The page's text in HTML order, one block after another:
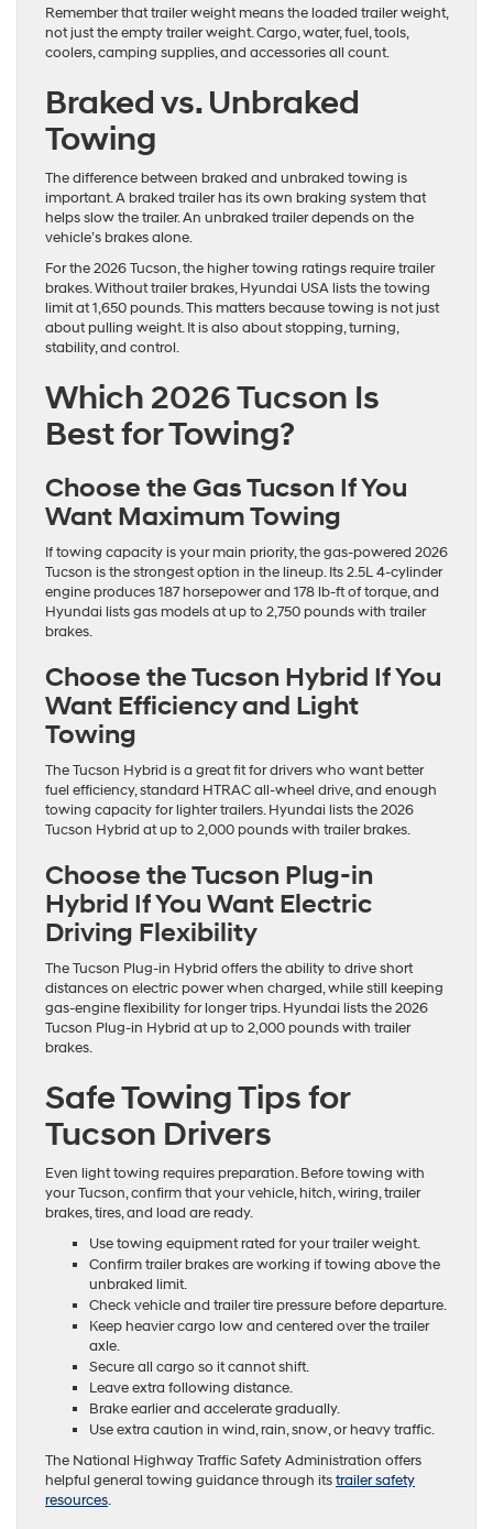
Remember that trailer weight means the loaded trailer weight,
not just the empty trailer weight. Cargo, water, fuel, tools,
coolers, camping supplies, and accessories all count.
Braked vs. Unbraked
Towing
The difference between braked and unbraked towing is
important. A braked trailer has its own braking system that
helps slow the trailer. An unbraked trailer depends on the
vehicle’s brakes alone.
For the 2026 Tucson, the higher towing ratings require trailer
brakes. Without trailer brakes, Hyundai USA lists the towing
limit at 1,650 pounds. This matters because towing is not just
about pulling weight. It is also about stopping, turning,
stability, and control.
Which 2026 Tucson Is
Best for Towing?
Choose the Gas Tucson If You
Want Maximum Towing
If towing capacity is your main priority, the gas-powered 2026
Tucson is the strongest option in the lineup. Its 2.5L 4-cylinder
engine produces 187 horsepower and 178 lb-ft of torque, and
Hyundai lists gas models at up to 2,750 pounds with trailer
brakes.
Choose the Tucson Hybrid If You
Want Efficiency and Light
Towing
The Tucson Hybrid is a great fit for drivers who want better
fuel efficiency, standard HTRAC all-wheel drive, and enough
towing capacity for lighter trailers. Hyundai lists the 2026
Tucson Hybrid at up to 2,000 pounds with trailer brakes.
Choose the Tucson Plug-in
Hybrid If You Want Electric
Driving Flexibility
The Tucson Plug-in Hybrid offers the ability to drive short
distances on electric power when charged, while still keeping
gas-engine flexibility for longer trips. Hyundai lists the 2026
Tucson Plug-in Hybrid at up to 2,000 pounds with trailer
brakes.
Safe Towing Tips for
Tucson Drivers
Even light towing requires preparation. Before towing with
your Tucson, confirm that your vehicle, hitch, wiring, trailer
brakes, tires, and load are ready.
Use towing equipment rated for your trailer weight.
Confirm trailer brakes are working if towing above the
unbraked limit.
Check vehicle and trailer tire pressure before departure.
Keep heavier cargo low and centered over the trailer
axle.
Secure all cargo so it cannot shift.
Leave extra following distance.
Brake earlier and accelerate gradually.
Use extra caution in wind, rain, snow, or heavy traffic.
The National Highway Traffic Safety Administration offers
helpful general towing guidance through itstrailer safety
resources.